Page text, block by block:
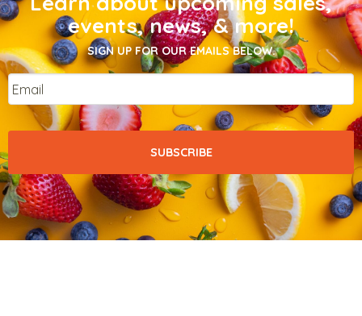
events, news, & more!
SIGN UP FOR OUR EMAILS BELOW.
Email